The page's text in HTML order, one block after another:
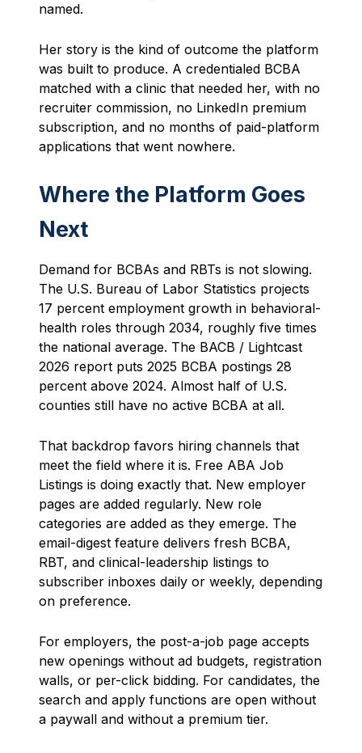
named.
Her story is the kind of outcome the platform
was built to produce. A credentialed BCBA
matched with a clinic that needed her, with no
recruiter commission, no LinkedIn premium
subscription, and no months of paid-platform
applications that went nowhere.
Where the Platform Goes
Next
Demand for BCBAs and RBTs is not slowing.
The U.S. Bureau of Labor Statistics projects
17 percent employment growth in behavioral-
health roles through 2034, roughly five times
the national average. The BACB / Lightcast
2026 report puts 2025 BCBA postings 28
percent above 2024. Almost half of U.S.
counties still have no active BCBA at all.
That backdrop favors hiring channels that
meet the field where it is. Free ABA Job
Listings is doing exactly that. New employer
pages are added regularly. New role
categories are added as they emerge. The
email-digest feature delivers fresh BCBA,
RBT, and clinical-leadership listings to
subscriber inboxes daily or weekly, depending
on preference.
For employers, the post-a-job page accepts
new openings without ad budgets, registration
walls, or per-click bidding. For candidates, the
search and apply functions are open without
a paywall and without a premium tier.